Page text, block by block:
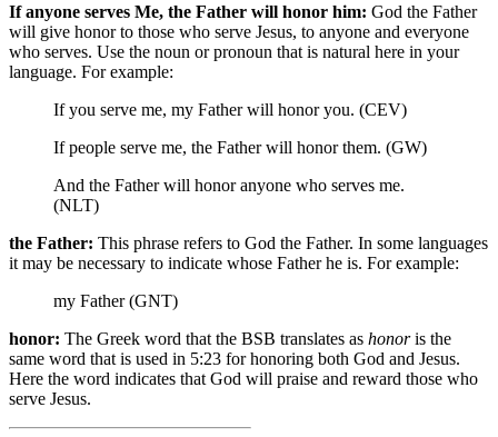
If anyone serves Me, the Father will honor him: God the Father
will give honor to those who serve Jesus, to anyone and everyone
who serves. Use the noun or pronoun that is natural here in your
language. For example:
If you serve me, my Father will honor you. (CEV)
If people serve me, the Father will honor them. (GW)
And the Father will honor anyone who serves me.
(NLT)
the Father: This phrase refers to God the Father. In some languages
it may be necessary to indicate whose Father he is. For example:
my Father (GNT)
honor: The Greek word that the BSB translates as honoris the
same word that is used in 5:23 for honoring both God and Jesus.
Here the word indicates that God will praise and reward those who
serve Jesus.